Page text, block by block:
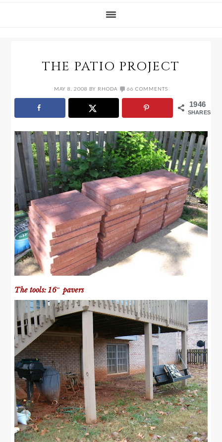
THE PATIO PROJECT
MAY 8, 2008 BY RHODA 66 COMMENTS
1946
SHARES
The tools: 16″ pavers